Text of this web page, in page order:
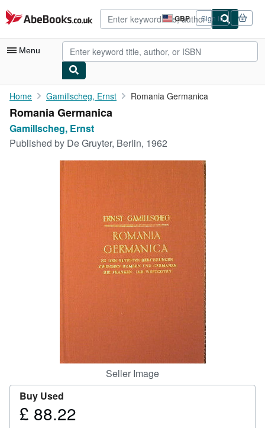
Skip to main content
AbeBooks.co.uk GBP
Site
shopping
preferences
Sign in
Menu
My Account
My Purchases
Advanced Search
Home Gamillscheg, Ernst Romania Germanica
Romania Germanica
Gamillscheg, Ernst
Published by De Gruyter, Berlin, 1962
Seller Image
Buy Used
Price
£ 88.22